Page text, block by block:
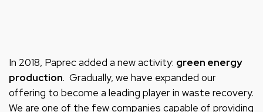
In 2018, Paprec added a new activity: green energy
production. Gradually, we have expanded our
offering to become a leading player in waste recovery.
We are one of the few companies capable of providing